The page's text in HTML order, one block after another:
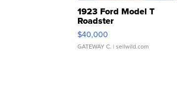
1923 Ford Model T
Roadster
$40,000
GATEWAY C. | sellwild.com